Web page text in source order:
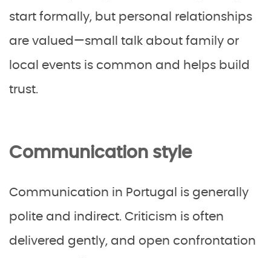
start formally, but personal relationships
are valued—small talk about family or
local events is common and helps build
trust.
Communication style
Communication in Portugal is generally
polite and indirect. Criticism is often
delivered gently, and open confrontation